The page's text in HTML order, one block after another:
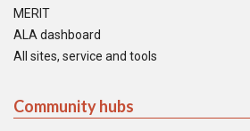
MERIT
ALA dashboard
All sites, service and tools
Community hubs